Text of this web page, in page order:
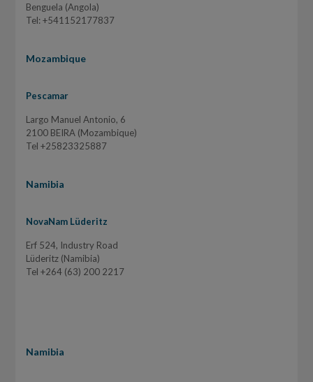
Benguela (Angola)
Tel: +541152177837
Mozambique
Pescamar
Largo Manuel Antonio, 6
2100 BEIRA (Mozambique)
Tel +25823325887
Namibia
NovaNam Lüderitz
Erf 524, Industry Road
Lüderitz (Namibia)
Tel +264 (63) 200 2217
Namibia